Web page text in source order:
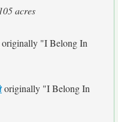
acres
originally "I Belong In
originally "I Belong In